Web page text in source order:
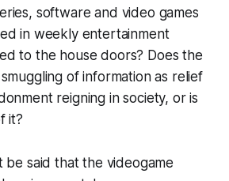
software and video games
in weekly entertainment
to the house doors? Does the
of information as relief
reigning in society, or is
it?
be said that the videogame